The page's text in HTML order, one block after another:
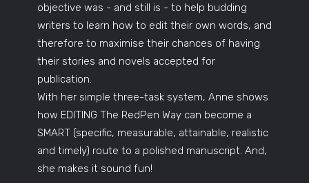
objective was - and still is - to help budding
writers to learn how to edit their own words, and
therefore to maximise their chances of having
their stories and novels accepted for
publication.
With her simple three-task system, Anne shows
how EDITING The RedPen Way can become a
SMART (specific, measurable, attainable, realistic
and timely) route to a polished manuscript. And,
she makes it sound fun!